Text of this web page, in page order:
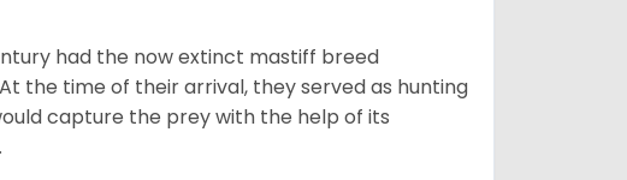
had the now extinct mastiff breed
the time of their arrival, they served as hunting
capture the prey with the help of its